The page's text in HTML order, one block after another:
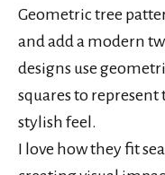
Geometric tree
and add a modern
designs use
squares to
stylish feel.
I love how they fit